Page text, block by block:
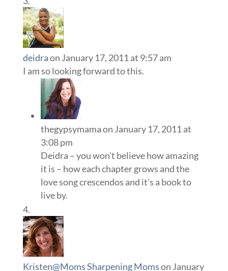
deidraon January 17, 2011 at 9:57 am
I am so looking forward to this.
thegypsymamaon January 17, 2011 at
3:08 pm
Deidra – you won’t believe how amazing
it is – how each chapter grows and the
love song crescendos and it’s a book to
live by.
Kristen@Moms Sharpening Momson January